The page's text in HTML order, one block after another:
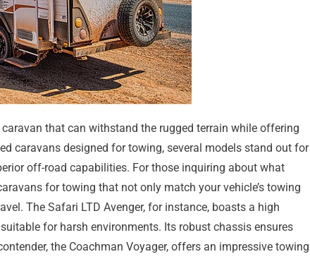
that can withstand the rugged terrain while offering
caravans designed for towing, several models stand out for
off-road capabilities. For those inquiring about what
for towing that not only match your vehicle’s towing
The Safari LTD Avenger, for instance, boasts a high
for harsh environments. Its robust chassis ensures
the Coachman Voyager, offers an impressive towing